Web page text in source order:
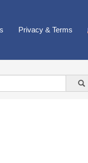
Privacy & Terms